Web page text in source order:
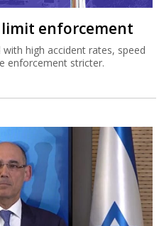
enforcement
high accident rates, speed
enforcement stricter.